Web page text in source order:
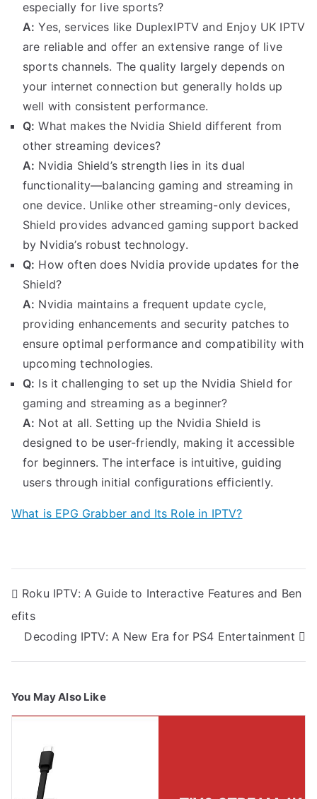
especially for live sports?
A: Yes, services like DuplexIPTV and Enjoy UK IPTV
are reliable and offer an extensive range of live
sports channels. The quality largely depends on
your internet connection but generally holds up
well with consistent performance.
Q: What makes the Nvidia Shield different from
other streaming devices?
A: Nvidia Shield’s strength lies in its dual
functionality—balancing gaming and streaming in
one device. Unlike other streaming-only devices,
Shield provides advanced gaming support backed
by Nvidia’s robust technology.
Q: How often does Nvidia provide updates for the
Shield?
A: Nvidia maintains a frequent update cycle,
providing enhancements and security patches to
ensure optimal performance and compatibility with
upcoming technologies.
Q: Is it challenging to set up the Nvidia Shield for
gaming and streaming as a beginner?
A: Not at all. Setting up the Nvidia Shield is
designed to be user-friendly, making it accessible
for beginners. The interface is intuitive, guiding
users through initial configurations efficiently.
What is EPG Grabber and Its Role in IPTV?
Post
navigation
Roku IPTV: A Guide to Interactive Features and Ben
efits
Decoding IPTV: A New Era for PS4 Entertainment
You May Also Like